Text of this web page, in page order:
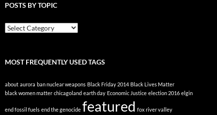
POSTS BY TOPIC
Posts
By
MOST FREQUENTLY USED TAGS
about aurora ban nuclear weapons Black Friday 2014 Black Lives Matter
black women matter chicagoland earth day Economic Justice election 2016 elgin
end fossil fuels end the genocide featured fox river valley